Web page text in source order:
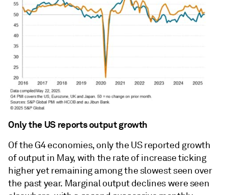
Only the US reports output growth
Of the G4 economies, only the US reported growth
of output in May, with the rate of increase ticking
higher yet remaining among the slowest seen over
the past year. Marginal output declines were seen